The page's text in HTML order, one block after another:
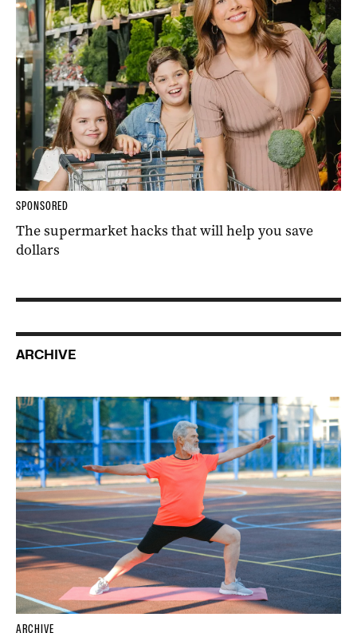
SPONSORED
The supermarket hacks that will help you save
dollars
ARCHIVE
ARCHIVE